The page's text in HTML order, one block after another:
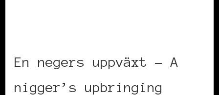
En negers uppväxt – A
nigger’s upbringing